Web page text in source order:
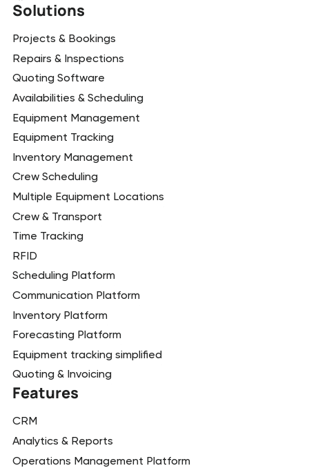
Solutions
Projects & Bookings
Repairs & Inspections
Quoting Software
Availabilities & Scheduling
Equipment Management
Equipment Tracking
Inventory Management
Crew Scheduling
Multiple Equipment Locations
Crew & Transport
Time Tracking
RFID
Scheduling Platform
Communication Platform
Inventory Platform
Forecasting Platform
Equipment tracking simplified
Quoting & Invoicing
Features
CRM
Analytics & Reports
Operations Management Platform